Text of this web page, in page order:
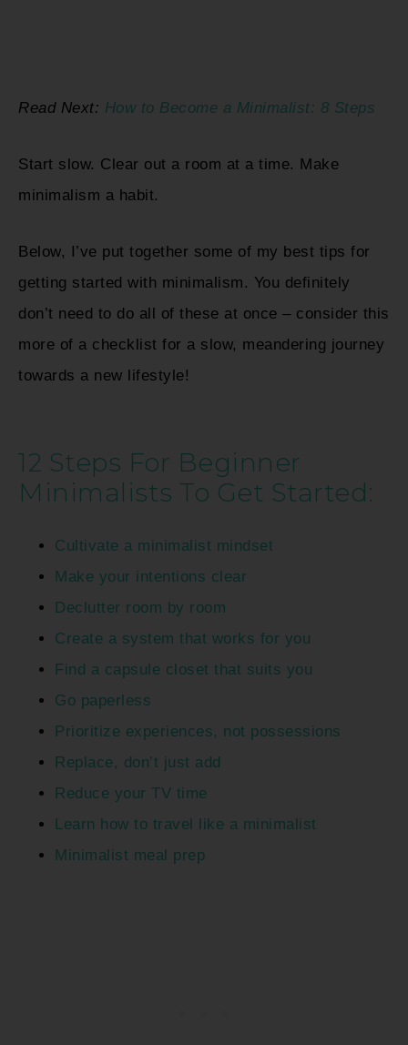
Read Next: How to Become a Minimalist: 8 Steps
Start slow. Clear out a room at a time. Make
minimalism a habit.
Below, I’ve put together some of my best tips for
getting started with minimalism. You definitely
don’t need to do all of these at once – consider this
more of a checklist for a slow, meandering journey
towards a new lifestyle!
12 Steps For Beginner
Minimalists To Get Started:
Cultivate a minimalist mindset
Make your intentions clear
Declutter room by room
Create a system that works for you
Find a capsule closet that suits you
Go paperless
Prioritize experiences, not possessions
Replace, don’t just add
Reduce your TV time
Learn how to travel like a minimalist
Minimalist meal prep